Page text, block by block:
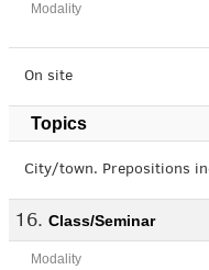
Modality
On site
Topics
City/town. Prepositions
Class/Seminar
Modality